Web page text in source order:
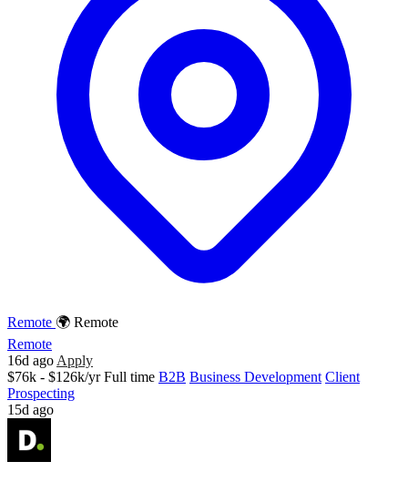
Remote 🌍 Remote
Remote
16d ago Apply
$76k - $126k/yr Full time B2B Business Development Client
Prospecting
15d ago